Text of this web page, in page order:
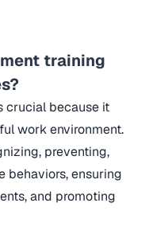
training
crucial because it
work environment.
preventing,
behaviors, ensuring
and promoting